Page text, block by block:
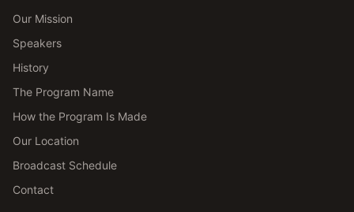
Our Mission
Speakers
History
The Program Name
How the Program Is Made
Our Location
Broadcast Schedule
Contact